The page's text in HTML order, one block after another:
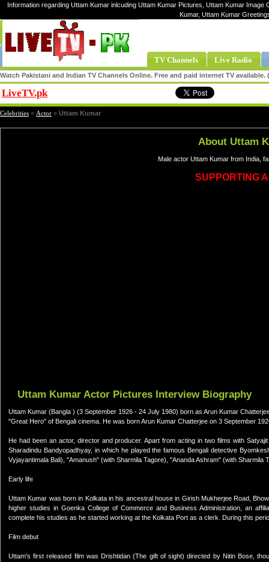
Information regarding Uttam Kumar inlcuding Uttam Kumar Pictures, Uttam Kumar
Kumar, Uttam Kumar
TV Channels Live Radio
Watch Pakistani and Indian TV Channels Online. Free and paid internet TV
LiveTV.pk
Celebrities » Actor » Uttam Kumar
About Uttam
Male actor Uttam Kumar from India,
SUPPORTING
Uttam Kumar Actor Pictures Interview Biography
Uttam Kumar (Bangla ) (3 September 1926 - 24 July 1980) born as Arun Kumar
"Great Hero" of Bengali cinema. He was born Arun Kumar Chatterjee on 3 September
He had been an actor, director and producer. Apart from acting in two films with
Sharadindu Bandyopadhyay, in which he played the famous Bengali detective
Vyjayantimala Bali), "Amanush" (with Sharmila Tagore), "Ananda Ashram" (with Sharmila
Early life
Uttam Kumar was born in Kolkata in his ancestral house in Girish Mukherjee Road,
higher studies in Goenka College of Commerce and Business Administration, an
complete his studies as he started working at the Kolkata Port as a clerk. During this
Film debut
Uttam's first released film was Drishtidan (The gift of sight) directed by Nitin Bose,